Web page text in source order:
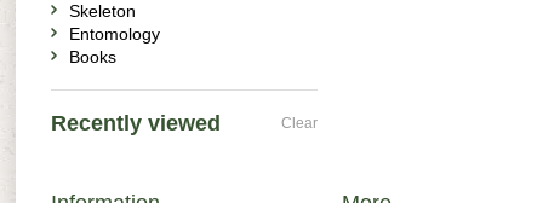
Skeleton
Entomology
Books
Recently viewed Clear